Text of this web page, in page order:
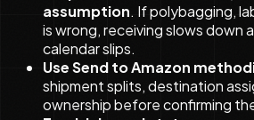
assumption. If polybagging,
is wrong, receiving slows down
calendar slips.
Use Send to Amazon
shipment splits, destination
ownership before confirming